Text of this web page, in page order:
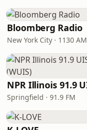
Bloomberg Radio
New York City · 1130 AM
Springfield · 91.9 FM